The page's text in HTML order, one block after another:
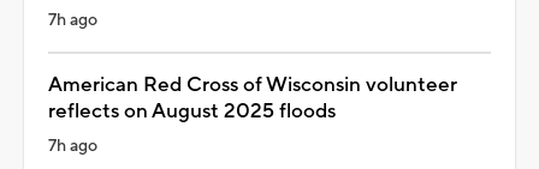
7h ago
American Red Cross of Wisconsin volunteer
reflects on August 2025 floods
7h ago